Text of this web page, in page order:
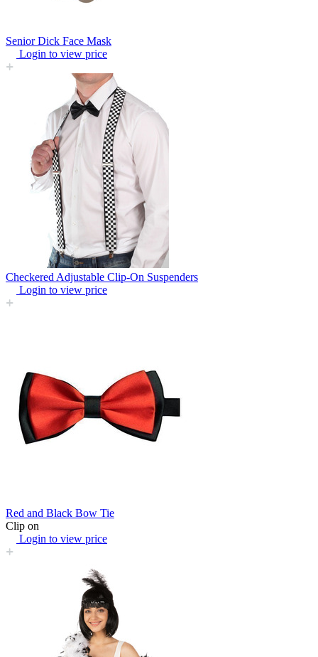
Senior Dick Face Mask
Login to view price
Checkered Adjustable Clip-On Suspenders
Login to view price
Red and Black Bow Tie
Clip on
Login to view price